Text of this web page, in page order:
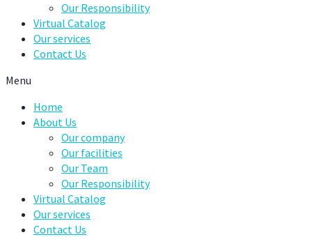
Our Responsibility
Virtual Catalog
Our services
Contact Us
Menu
Home
About Us
Our company
Our facilities
Our Team
Our Responsibility
Virtual Catalog
Our services
Contact Us